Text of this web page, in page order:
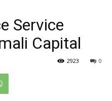
Service
Capital
0
2923